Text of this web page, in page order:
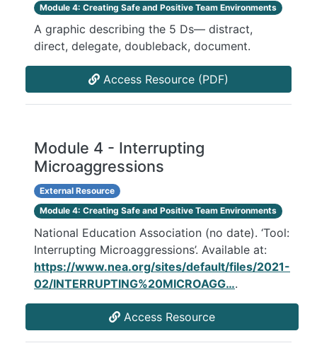
Module 4: Creating Safe and Positive Team Environments
A graphic describing the 5 Ds— distract,
direct, delegate, doubleback, document.
Access Resource (PDF)
Module 4 - Interrupting
Microaggressions
External Resource
Module 4: Creating Safe and Positive Team Environments
National Education Association (no date). ‘Tool:
Interrupting Microaggressions’. Available at:
https://www.nea.org/sites/default/files/2021-
02/INTERRUPTING%20MICROAGG….
Access Resource